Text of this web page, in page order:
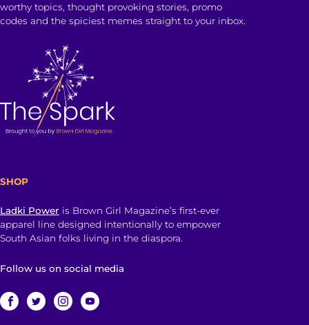
worthy topics, thought provoking stories, promo
codes and the spiciest memes straight to your inbox.
SHOP
Ladki Power is Brown Girl Magazine’s first-ever
apparel line designed intentionally to empower
South Asian folks living in the diaspora.
Follow us on social media